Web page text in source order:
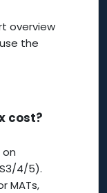
overview
the
cost?
4/5).
MATs,